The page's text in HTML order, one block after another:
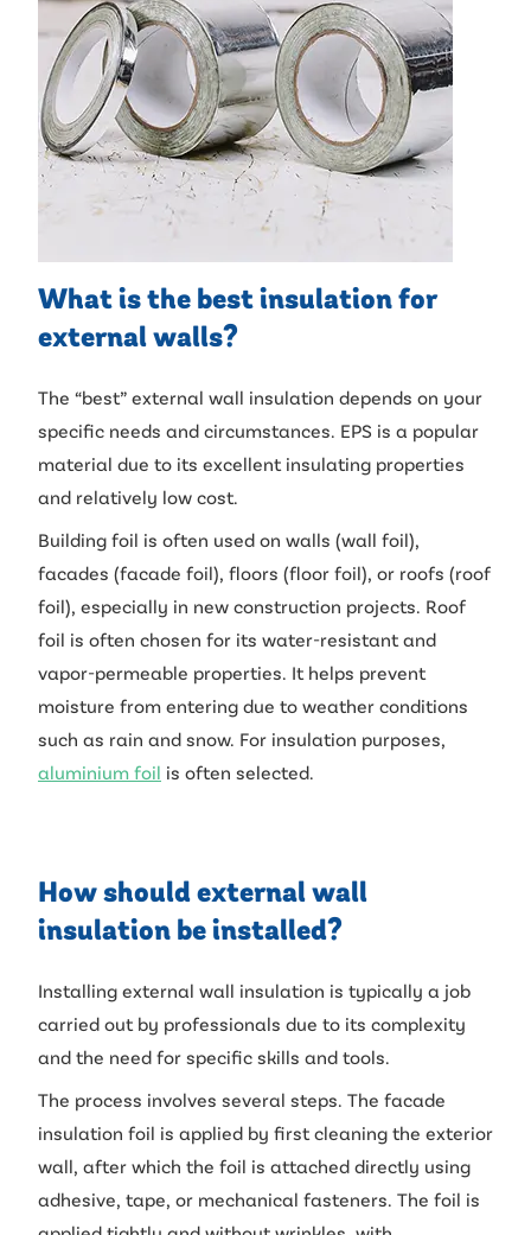
What is the best insulation for
external walls?
The “best” external wall insulation depends on your
specific needs and circumstances. EPS is a popular
material due to its excellent insulating properties
and relatively low cost.
Building foil is often used on walls (wall foil),
facades (facade foil), floors (floor foil), or roofs (roof
foil), especially in new construction projects. Roof
foil is often chosen for its water-resistant and
vapor-permeable properties. It helps prevent
moisture from entering due to weather conditions
such as rain and snow. For insulation purposes,
aluminium foil is often selected.
How should external wall
insulation be installed?
Installing external wall insulation is typically a job
carried out by professionals due to its complexity
and the need for specific skills and tools.
The process involves several steps. The facade
insulation foil is applied by first cleaning the exterior
wall, after which the foil is attached directly using
adhesive, tape, or mechanical fasteners. The foil is